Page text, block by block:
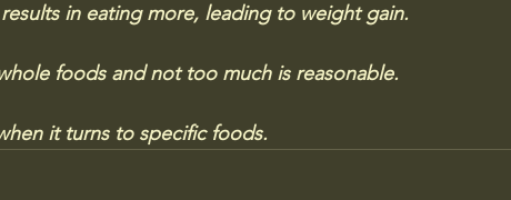
in eating more, leading to weight gain.
foods and not too much is reasonable.
it turns to specific foods.